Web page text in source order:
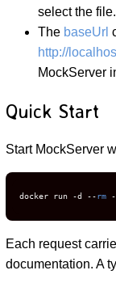
select the file.
The baseUrl
http://
MockServer
Quick Start
Start MockServer
docker run -d --rm -
Each request
documentation. A